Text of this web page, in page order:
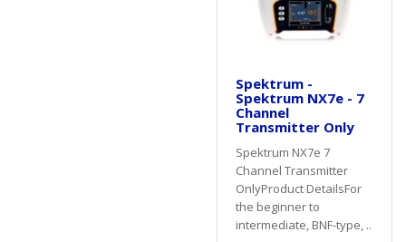
Spektrum -
Spektrum NX7e - 7
Channel
Transmitter Only
Spektrum NX7e 7
Channel Transmitter
Only Product DetailsFor
the beginner to
intermediate, BNF-type, ..